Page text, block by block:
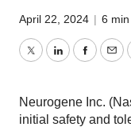
April 22, 2024 | 6
TwitterLinkedIn
Neurogene Inc.
initial safety and